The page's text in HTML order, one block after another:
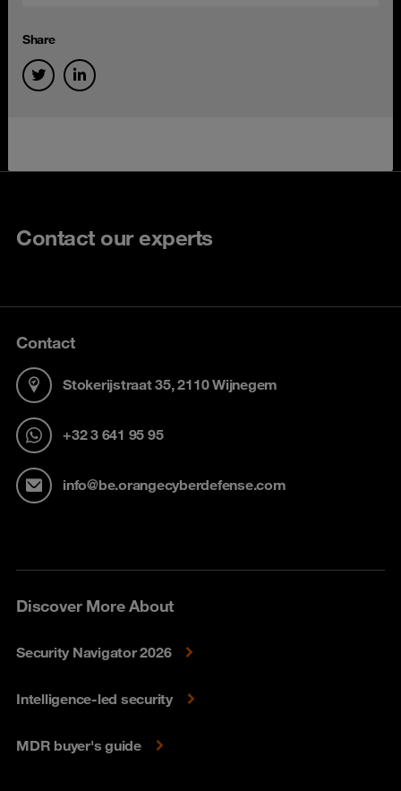
Share
Contact our experts
Contact
Stokerijstraat 35, 2110 Wijnegem
+32 3 641 95 95
info@be.orangecyberdefense.com
Discover More About
Security Navigator 2026
Intelligence-led security
MDR buyer's guide